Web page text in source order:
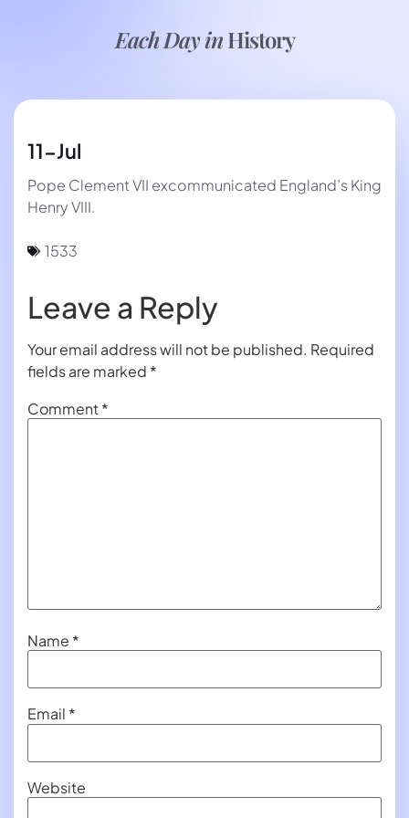
Each Day inHistory
11-Jul
Pope Clement VII excommunicated England’s King
Henry VIII.
1533
Leave a Reply
Your email address will not be published. Required
fields are marked *
Comment*
Name *
Email *
Website